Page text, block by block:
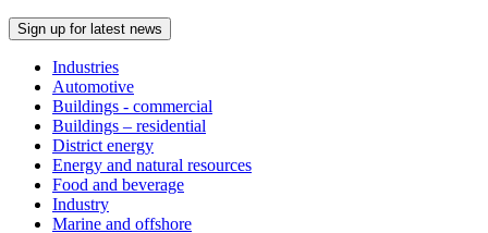
Sign up for latest news
Industries
Automotive
Buildings - commercial
Buildings – residential
District energy
Energy and natural resources
Food and beverage
Industry
Marine and offshore